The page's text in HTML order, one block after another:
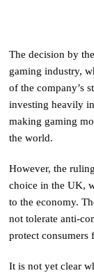
The decision by
gaming industry,
of the company’s
investing heavily
making gaming
the world.
However, the
choice in the UK,
to the economy.
not tolerate anti-
protect consumers
It is not yet clear